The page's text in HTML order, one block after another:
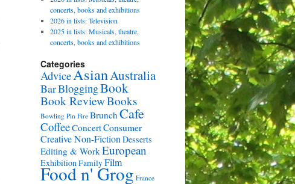
concerts, books and exhibitions
2026 in lists: Television
2025 in lists: Musicals, theatre,
concerts, books and exhibitions
Categories
AdviceAsianAustralia
BarBloggingBook
Book ReviewBooks
Bowling Pin Fire BrunchCafe
CoffeeConcertConsumer
Creative Non-Fiction Desserts
Editing & WorkEuropean
ExhibitionFamilyFilm
Food n' Grog France